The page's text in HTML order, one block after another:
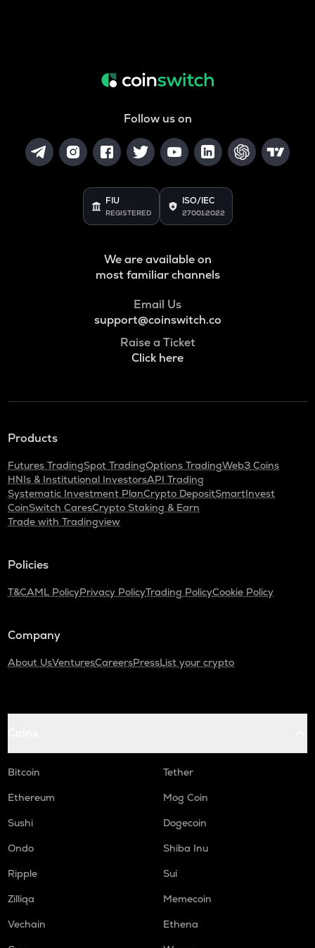
Follow us on
FIU
REGISTERED
ISO/IEC
27001:2022
We are available on
most familiar channels
Email Us
support@coinswitch.co
Raise a Ticket
Click here
Products
Futures TradingSpot TradingOptions TradingWeb3 Coins
HNIs & Institutional InvestorsAPI Trading
Systematic Investment PlanCrypto DepositSmartInvest
CoinSwitch CaresCrypto Staking & Earn
Trade with Tradingview
Policies
T&CAML PolicyPrivacy PolicyTrading PolicyCookie Policy
Company
About UsVenturesCareersPressList your crypto
Bitcoin
Tether
Ethereum
Mog Coin
Sushi
Dogecoin
Ondo
Shiba Inu
Ripple
Sui
Zilliqa
Memecoin
Vechain
Ethena